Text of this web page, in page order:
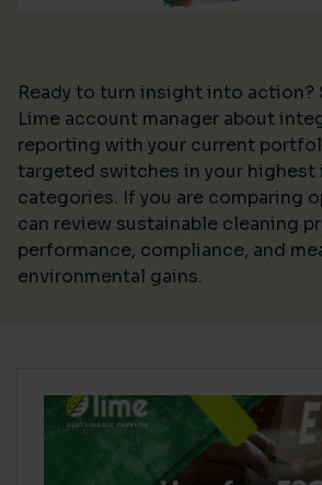
Ready to turn insight into action?
Lime account manager about
reporting with your current
targeted switches in your highest
categories. If you are comparing
can review sustainable cleaning
performance, compliance, and
environmental gains.